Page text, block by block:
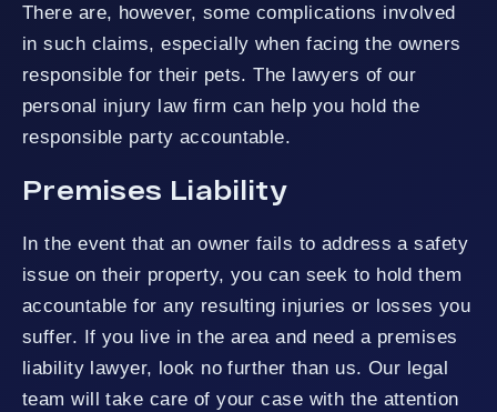
There are, however, some complications involved
in such claims, especially when facing the owners
responsible for their pets. The lawyers of our
personal injury law firm can help you hold the
responsible party accountable.
Premises Liability
In the event that an owner fails to address a safety
issue on their property, you can seek to hold them
accountable for any resulting injuries or losses you
suffer. If you live in the area and need a premises
liability lawyer, look no further than us. Our legal
team will take care of your case with the attention